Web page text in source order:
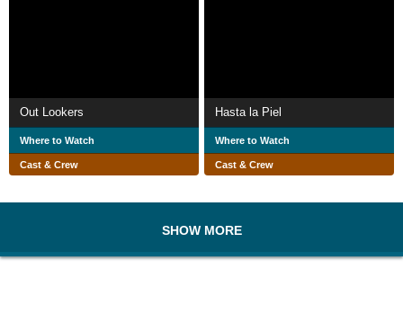
Out Lookers
Where to Watch
Cast & Crew
Hasta la Piel
Where to Watch
Cast & Crew
SHOW MORE